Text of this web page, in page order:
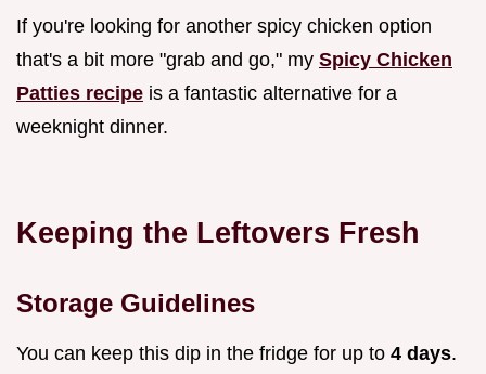
If you're looking for another spicy chicken option
that's a bit more "grab and go," my Spicy Chicken
Patties recipe is a fantastic alternative for a
weeknight dinner.
Keeping the Leftovers Fresh
Storage Guidelines
You can keep this dip in the fridge for up to 4 days.